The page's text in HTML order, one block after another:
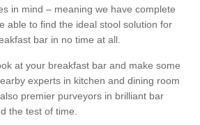
in mind – meaning we have complete
able to find the ideal stool solution for
bar in no time at all.
at your breakfast bar and make some
experts in kitchen and dining room
premier purveyors in brilliant bar
the test of time.